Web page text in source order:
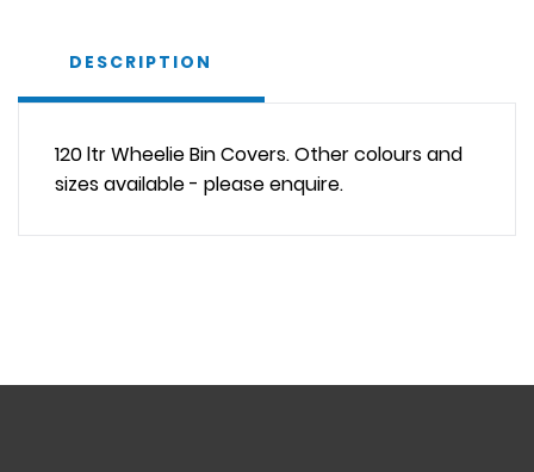
DESCRIPTION
120 ltr Wheelie Bin Covers. Other colours and
sizes available - please enquire.